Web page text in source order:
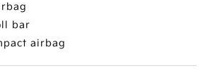
bar
airbag